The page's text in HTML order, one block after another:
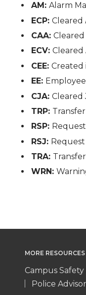
AM:Alarm
ECP:Cleared
CAA:
ECV:
CEE:Created
EE:
CJA:Cleared
TRP:
RSP:
RSJ:
TRA:
WRN:
MORE RESOURCES
Campus
Police